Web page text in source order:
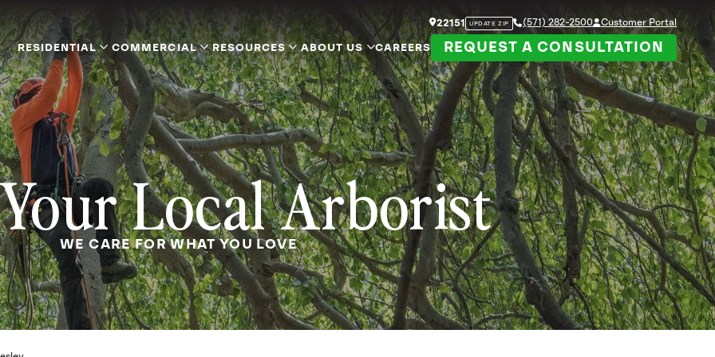
22151 UPDATE ZIP (571) 282-2500 Customer Portal
RESIDENTIAL COMMERCIAL RESOURCES ABOUT US CAREERS REQUEST A CONSULTATION
Local Arborist
WE CARE FOR WHAT YOU LOVE